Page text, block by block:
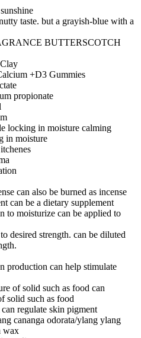
taste. but a grayish-blue with a
BUTTERSCOTCH
+D3 Gummies
propionate
locking in moisture calming
in moisture
can also be burned as incense
can be a dietary supplement
to moisturize can be applied to
desired strength. can be diluted
production can help stimulate
of solid such as food can
solid such as food
can regulate skin pigment
cananga odorata/ylang ylang
wax